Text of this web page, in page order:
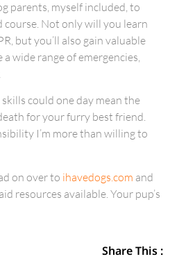
parents, myself included, to
Not only will you learn
but you’ll also gain valuable
wide range of emergencies,
could one day mean the
for your furry best friend.
I’m more than willing to
on over to ihavedogs.com and
resources available. Your pup’s
Share This :